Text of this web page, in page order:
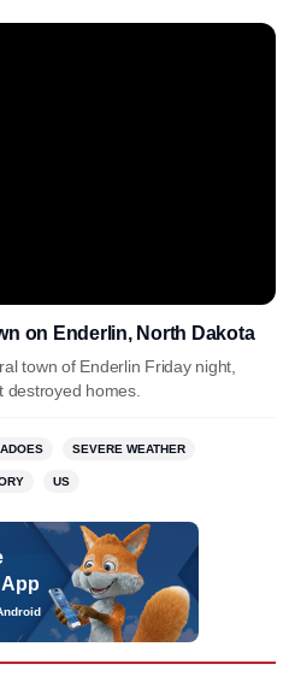
on Enderlin, North Dakota
town of Enderlin Friday night,
destroyed homes.
SEVERE WEATHER
US
App